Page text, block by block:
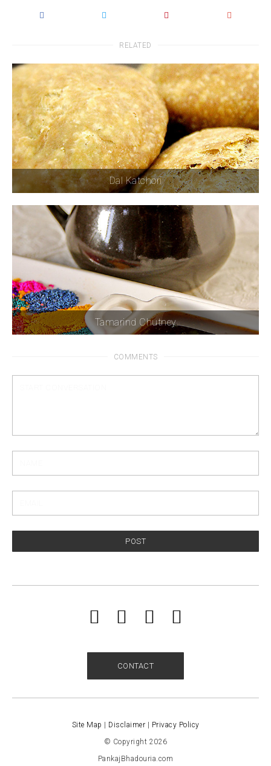
RELATED
Dal Katchori
Tamarind Chutney
COMMENTS
POST
CONTACT
Site Map Disclaimer
Privacy Policy
© Copyright 2026
PankajBhadouria.com